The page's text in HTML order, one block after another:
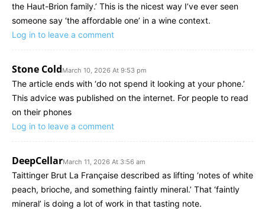
the Haut-Brion family.’ This is the nicest way I’ve ever seen
someone say ‘the affordable one’ in a wine context.
Log in to leave a comment
Stone ColdMarch 10, 2026 At 9:53 pm
The article ends with ‘do not spend it looking at your phone.’
This advice was published on the internet. For people to read
on their phones
Log in to leave a comment
DeepCellarMarch 11, 2026 At 3:56 am
Taittinger Brut La Française described as lifting ‘notes of white
peach, brioche, and something faintly mineral.’ That ‘faintly
mineral’ is doing a lot of work in that tasting note.